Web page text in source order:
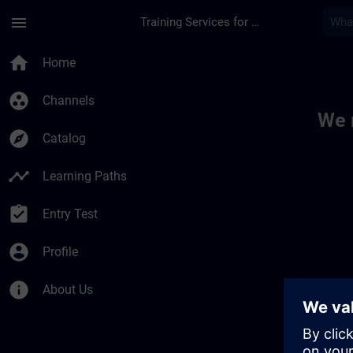
menu Training Services for Digital Industries
home Home
group_work Channels
explore Catalog
timeline Learning Paths
assignment_turned_in Entry Test
account_circle Profile
info About Us
We